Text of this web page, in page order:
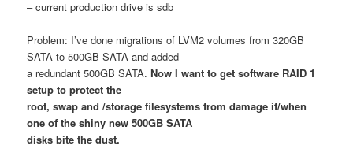
– current production drive is sdb
Problem: I’ve done migrations of LVM2 volumes from 320GB
SATA to 500GB SATA and added
a redundant 500GB SATA.Now I want to get software RAID 1
setup to protect the
root, swap and /storage filesystems from damage if/when
one of the shiny new 500GB SATA
disks bite the dust.